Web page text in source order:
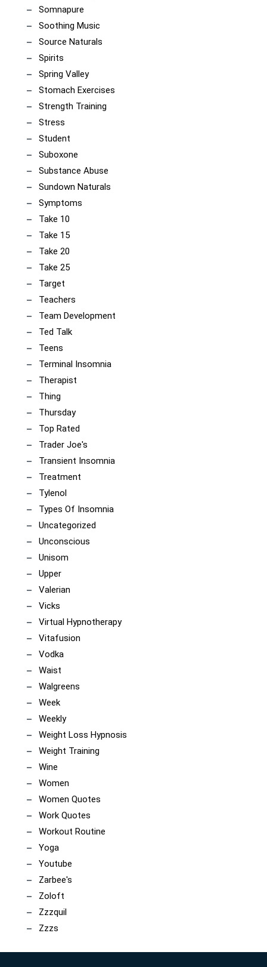
Somnapure
Soothing Music
Source Naturals
Spirits
Spring Valley
Stomach Exercises
Strength Training
Stress
Student
Suboxone
Substance Abuse
Sundown Naturals
Symptoms
Take 10
Take 15
Take 20
Take 25
Target
Teachers
Team Development
Ted Talk
Teens
Terminal Insomnia
Therapist
Thing
Thursday
Top Rated
Trader Joe's
Transient Insomnia
Treatment
Tylenol
Types Of Insomnia
Uncategorized
Unconscious
Unisom
Upper
Valerian
Vicks
Virtual Hypnotherapy
Vitafusion
Vodka
Waist
Walgreens
Week
Weekly
Weight Loss Hypnosis
Weight Training
Wine
Women
Women Quotes
Work Quotes
Workout Routine
Yoga
Youtube
Zarbee's
Zoloft
Zzzquil
Zzzs